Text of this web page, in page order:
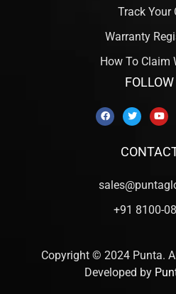
Track Your
Warranty
How To Claim
+91 8100-
Copyright © 2024 Punta.
Developed by